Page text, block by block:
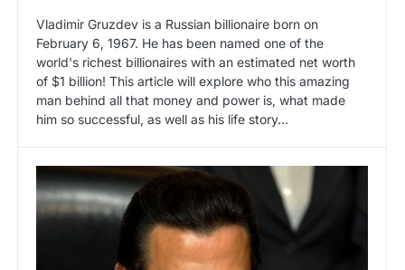
Vladimir Gruzdev is a Russian billionaire born on
February 6, 1967. He has been named one of the
world's richest billionaires with an estimated net worth
of $1 billion! This article will explore who this amazing
man behind all that money and power is, what made
him so successful, as well as his life story…